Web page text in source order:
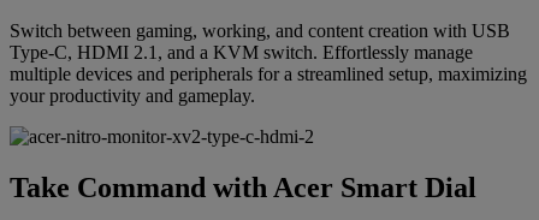
Switch between gaming, working, and content creation with USB
Type-C, HDMI 2.1, and a KVM switch. Effortlessly manage
multiple devices and peripherals for a streamlined setup, maximizing
your productivity and gameplay.
Take Command with Acer Smart Dial